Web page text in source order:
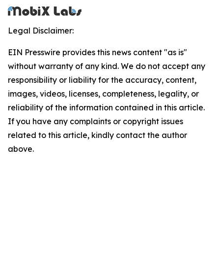
Legal Disclaimer:
EIN Presswire provides this news content "as is"
without warranty of any kind. We do not accept any
responsibility or liability for the accuracy, content,
images, videos, licenses, completeness, legality, or
reliability of the information contained in this article.
If you have any complaints or copyright issues
related to this article, kindly contact the author
above.